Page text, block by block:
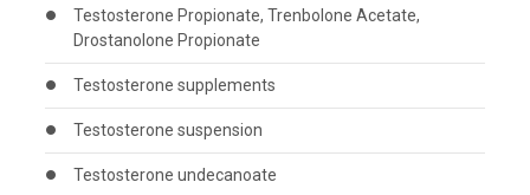
Testosterone Propionate, Trenbolone Acetate,
Drostanolone Propionate
Testosterone supplements
Testosterone suspension
Testosterone undecanoate